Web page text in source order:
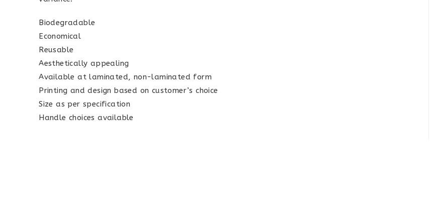
Biodegradable
Economical
Reusable
Aesthetically appealing
Available at laminated, non-laminated form
Printing and design based on customer’s choice
Size as per specification
Handle choices available